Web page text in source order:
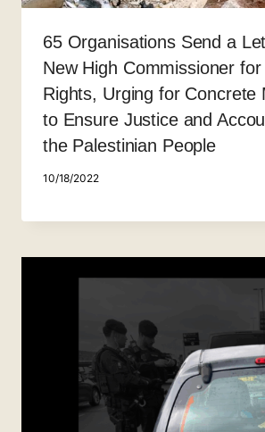
65 Organisations Send a
New High Commissioner
Rights, Urging for Concrete
to Ensure Justice and
the Palestinian People
10/18/2022